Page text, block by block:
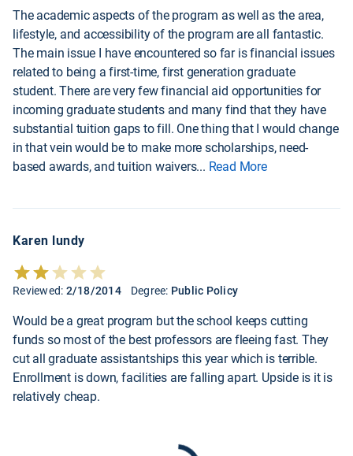
The academic aspects of the program as well as the area,
lifestyle, and accessibility of the program are all fantastic.
The main issue I have encountered so far is financial issues
related to being a first-time, first generation graduate
student. There are very few financial aid opportunities for
incoming graduate students and many find that they have
substantial tuition gaps to fill. One thing that I would change
in that vein would be to make more scholarships, need-
based awards, and tuition waivers... Read More
Karen lundy
Reviewed: 2/18/2014 Degree: Public Policy
Would be a great program but the school keeps cutting
funds so most of the best professors are fleeing fast. They
cut all graduate assistantships this year which is terrible.
Enrollment is down, facilities are falling apart. Upside is it is
relatively cheap.